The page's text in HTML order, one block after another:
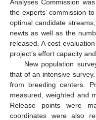
Analyses Commission
the experts’ commission
optimal candidate
newts as well as the
released. A cost
project’s effort capacity
New population
that of an intensive
from breeding centers.
measured, weighted and
Release points were
coordinates were also